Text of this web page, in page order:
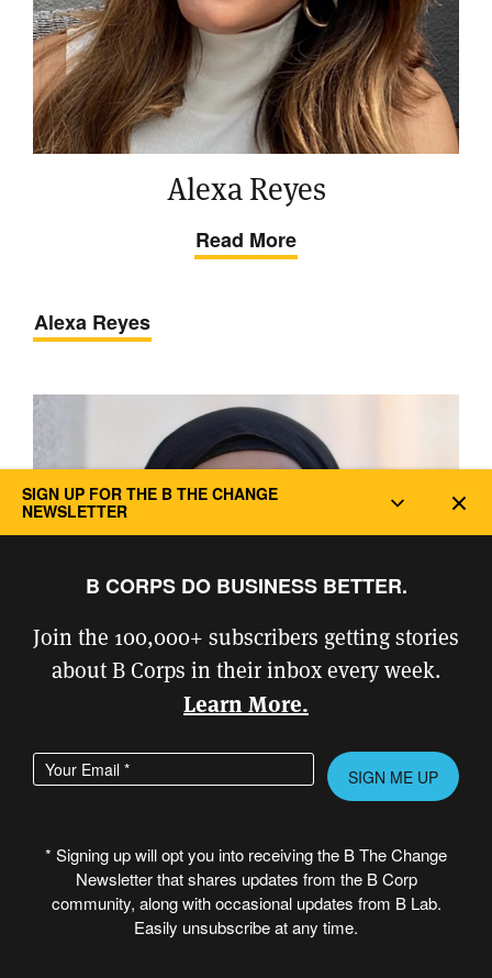
Alexa Reyes
Read More
Alexa Reyes
Muna Mohamed
Read More
SIGN UP FOR THE B THE CHANGE
NEWSLETTER
B CORPS DO BUSINESS BETTER.
Join the 100,000+ subscribers getting stories
about B Corps in their inbox every week.
Learn More.
Enter your email address
Please leave this field empty.
* Signing up will opt you into receiving the B The Change
Newsletter that shares updates from the B Corp
community, along with occasional updates from B Lab.
Easily unsubscribe at any time.